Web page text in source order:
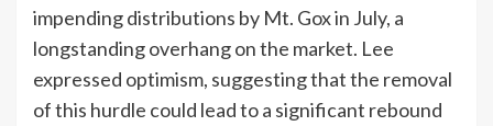
impending distributions by Mt. Gox in July, a
longstanding overhang on the market. Lee
expressed optimism, suggesting that the removal
of this hurdle could lead to a significant rebound